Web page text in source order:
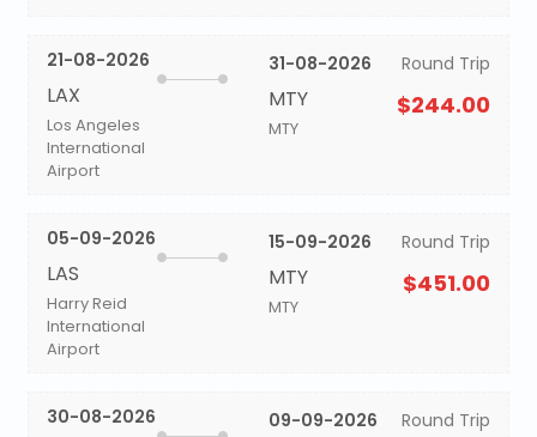
21-08-2026
LAX
Los Angeles
International
Airport
31-08-2026
MTY
MTY
Round Trip
$244.00
05-09-2026
LAS
Harry Reid
International
Airport
15-09-2026
MTY
MTY
Round Trip
$451.00
30-08-2026 09-09-2026 Round Trip